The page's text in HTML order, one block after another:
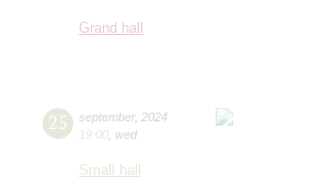
Grand hall
25 september, 2024
19:00 wed
Small hall